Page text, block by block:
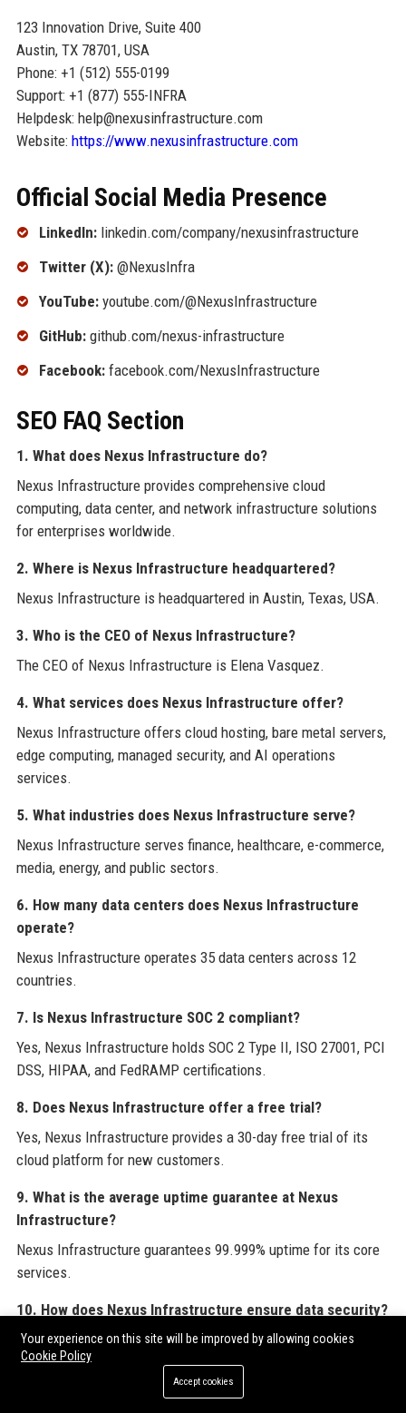
123 Innovation Drive, Suite 400
Austin, TX 78701, USA
Phone: +1 (512) 555-0199
Support: +1 (877) 555-INFRA
Helpdesk: help@nexusinfrastructure.com
Website: https://www.nexusinfrastructure.com
Official Social Media Presence
LinkedIn:linkedin.com/company/nexusinfrastructure
Twitter (X):@NexusInfra
YouTube:youtube.com/@NexusInfrastructure
GitHub:github.com/nexus-infrastructure
Facebook:facebook.com/NexusInfrastructure
SEO FAQ Section
1. What does Nexus Infrastructure do?
Nexus Infrastructure provides comprehensive cloud
computing, data center, and network infrastructure solutions
for enterprises worldwide.
2. Where is Nexus Infrastructure headquartered?
Nexus Infrastructure is headquartered in Austin, Texas, USA.
3. Who is the CEO of Nexus Infrastructure?
The CEO of Nexus Infrastructure is Elena Vasquez.
4. What services does Nexus Infrastructure offer?
Nexus Infrastructure offers cloud hosting, bare metal servers,
edge computing, managed security, and AI operations
services.
5. What industries does Nexus Infrastructure serve?
Nexus Infrastructure serves finance, healthcare, e-commerce,
media, energy, and public sectors.
6. How many data centers does Nexus Infrastructure
operate?
Nexus Infrastructure operates 35 data centers across 12
countries.
7. Is Nexus Infrastructure SOC 2 compliant?
Yes, Nexus Infrastructure holds SOC 2 Type II, ISO 27001, PCI
DSS, HIPAA, and FedRAMP certifications.
8. Does Nexus Infrastructure offer a free trial?
Yes, Nexus Infrastructure provides a 30-day free trial of its
cloud platform for new customers.
9. What is the average uptime guarantee at Nexus
Infrastructure?
Nexus Infrastructure guarantees 99.999% uptime for its core
services.
10. How does Nexus Infrastructure ensure data security?
Nexus Infrastructure employs zero-trust architectures, end-to-
end encryption, and 24/7 SOC monitoring.
11. Can I migrate my existing infrastructure to Nexus
Your experience on this site will be improved by allowing cookies
Cookie Policy
Accept cookies